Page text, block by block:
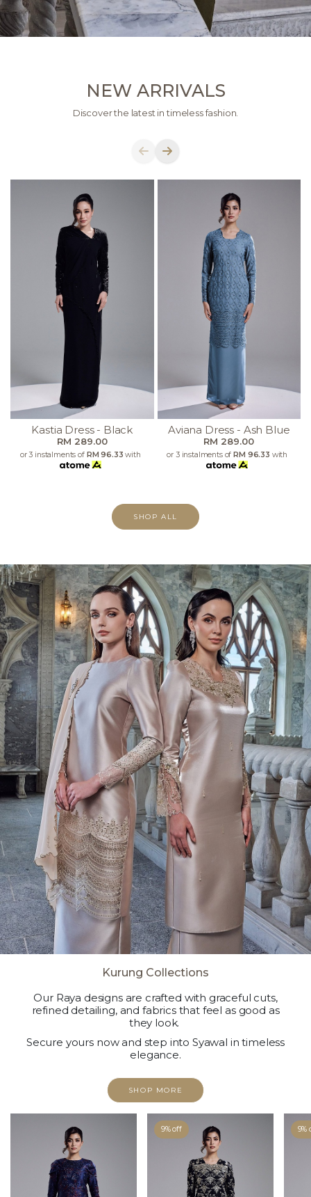
NEW ARRIVALS
Discover the latest in timeless fashion.
Kastia Dress - Black
RM 289.00
or 3 instalments of RM 96.33 with
Aviana Dress - Ash Blue
RM 289.00
or 3 instalments of RM 96.33 with
SHOP ALL
Kurung Collections
Our Raya designs are crafted with graceful cuts,
refined detailing, and fabrics that feel as good as
they look.
Secure yours now and step into Syawal in timeless
elegance.
SHOP MORE
9% off 9%